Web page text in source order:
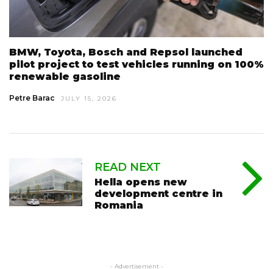
BMW, Toyota, Bosch and Repsol launched
pilot project to test vehicles running on 100%
renewable gasoline
Petre Barac JULY 15, 2026
READ NEXT
Hella opens new
development centre in
Romania
- Advertisement -